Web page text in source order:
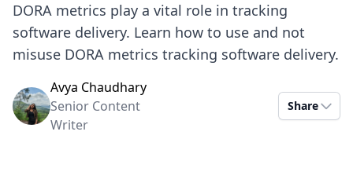
DORA metrics play a vital role in tracking
software delivery. Learn how to use and not
misuse DORA metrics tracking software delivery.
Avya Chaudhary
Senior Content
Writer
Share